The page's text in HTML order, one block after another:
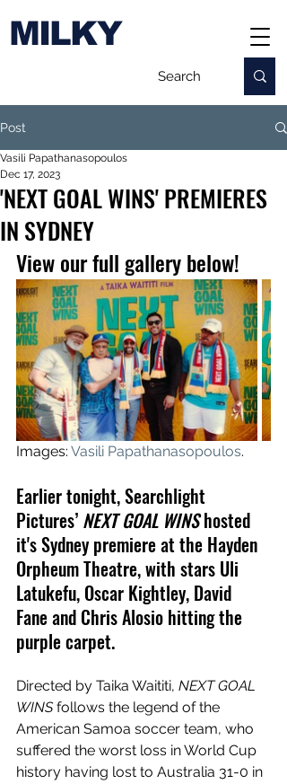
MILKY
Post
'NEXT GOAL WINS' PREMIERES
IN SYDNEY
Vasili Papathanasopoulos
Dec 17, 2023
View our full gallery below!
Images: Vasili Papathanasopoulos.
Earlier tonight, Searchlight
Pictures’ NEXT GOAL WINS hosted
it's Sydney premiere at the Hayden
Orpheum Theatre, with stars Uli
Latukefu, Oscar Kightley, David
Fane and Chris Alosio hitting the
purple carpet.
Directed by Taika Waititi, NEXT GOAL
WINS follows the legend of the
American Samoa soccer team, who
suffered the worst loss in World Cup
history having lost to Australia 31-0 in